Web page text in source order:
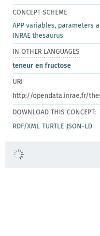
CONCEPT SCHEME
APP variables, parameters
INRAE thesaurus
IN OTHER LANGUAGES
teneur en fructose
URI
http://opendata.inrae.fr/
DOWNLOAD THIS CONCEPT:
RDF/XML TURTLE JSON-LD